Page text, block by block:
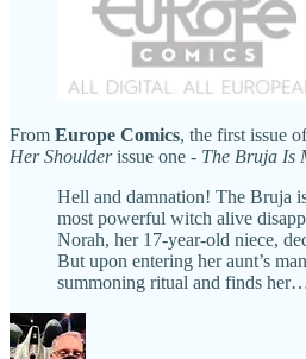
From Europe Comics, the first issue
Her Shoulderissue one - The Bruja Is
Hell and damnation! The Bruja
most powerful witch alive
Norah, her 17-year-old niece,
But upon entering her aunt’s
summoning ritual and finds